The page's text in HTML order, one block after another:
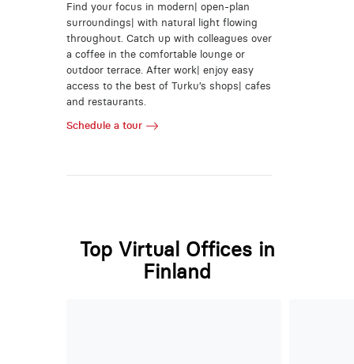
Find your focus in modern| open-plan
surroundings| with natural light flowing
throughout. Catch up with colleagues over
a coffee in the comfortable lounge or
outdoor terrace. After work| enjoy easy
access to the best of Turku’s shops| cafes
and restaurants.
Schedule a tour
Top Virtual Offices in
Finland